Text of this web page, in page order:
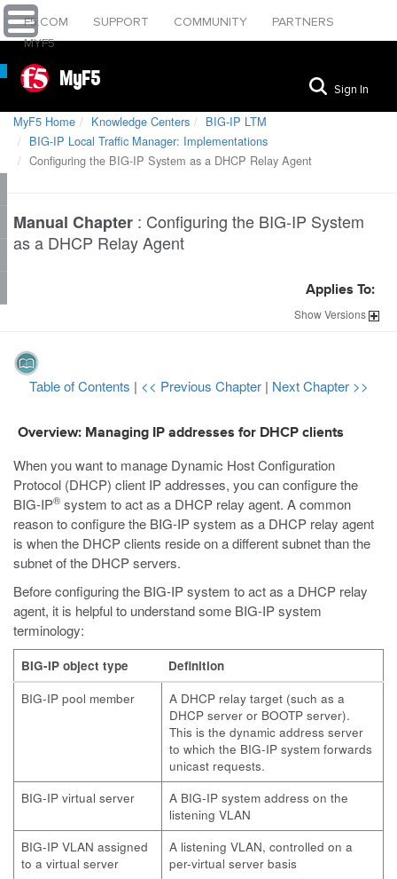
F5.COM SUPPORT COMMUNITY
PARTNERS
MYF5
MyF5 Sign In
MyF5 Home Knowledge Centers
BIG-IP LTM
BIG-IP Local Traffic Manager: Implementations
Configuring the BIG-IP System as a DHCP Relay Agent
Manual Chapter : Configuring the BIG-IP System
as a DHCP Relay Agent
Applies To:
ShowVersions
Table of Contents | << Previous Chapter | Next Chapter >>
Overview: Managing IP addresses for DHCP clients
When you want to manage Dynamic Host Configuration
Protocol (DHCP) client IP addresses, you can configure the
BIG-IP® system to act as a DHCP relay agent. A common
reason to configure the BIG-IP system as a DHCP relay agent
is when the DHCP clients reside on a different subnet than the
subnet of the DHCP servers.
Before configuring the BIG-IP system to act as a DHCP relay
agent, it is helpful to understand some BIG-IP system
terminology:
BIG-IP object type
Definition
BIG-IP pool member
A DHCP relay target (such as a
DHCP server or BOOTP server).
This is the dynamic address server
to which the BIG-IP system forwards
unicast requests.
BIG-IP virtual server
A BIG-IP system address on the
listening VLAN
BIG-IP VLAN assigned
to a virtual server
A listening VLAN, controlled on a
per-virtual server basis